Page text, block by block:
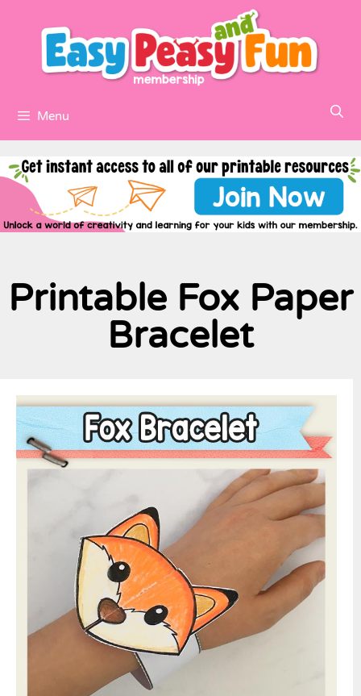
Menu
Printable Fox Paper
Bracelet